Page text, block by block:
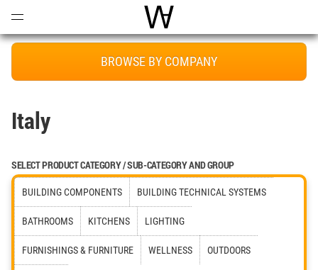
World Architecture
BROWSE BY COMPANY
Italy
SELECT PRODUCT CATEGORY / SUB-CATEGORY AND GROUP
BUILDING COMPONENTS BUILDING TECHNICAL SYSTEMS
BATHROOMS KITCHENS LIGHTING
FURNISHINGS & FURNITURE WELLNESS OUTDOORS